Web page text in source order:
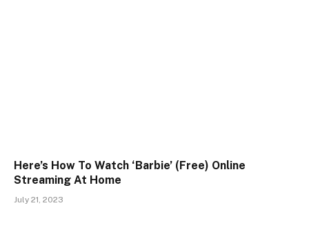
Here’s How To Watch ‘Barbie’ (Free) Online
Streaming At Home
July 21, 2023